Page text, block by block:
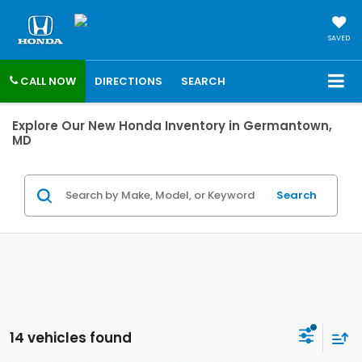
SAVED
CALL NOW DIRECTIONS SEARCH
Explore Our New Honda Inventory in Germantown,
MD
Search
14 vehicles found